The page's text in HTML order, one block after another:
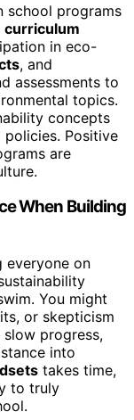
school programs
curriculum
in eco-
, and
assessments to
topics.
concepts
Positive
are
When Building
everyone on
You might
or skepticism
slow progress,
into
takes time,
to truly